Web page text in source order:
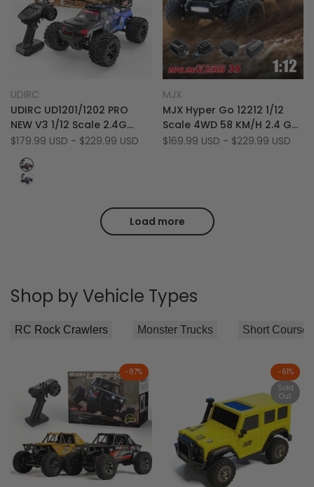
to
Wishlist
Add
to
Compare
Quick add
Vendor:
UDIRC
UDIRC UD1201/1202 PRO
NEW V3 1/12 Scale 2.4G
4WD 70 KM/H High-Speed
Bigfoot Desert RC Monster
Truck
Sale
$179.99 USD - $229.99 USD
Red
Blue
to
Wishlist
Add
to
Compare
Quick add
Vendor:
MJX
MJX Hyper Go 12212 1/12
Scale 4WD 58 KM/H 2.4 GHz
Off-Road RTR Brushless RC
Sale
$169.99 USD - $229.99 USD
Load more
Shop by Vehicle Types
-87% -61%
Sold
Out